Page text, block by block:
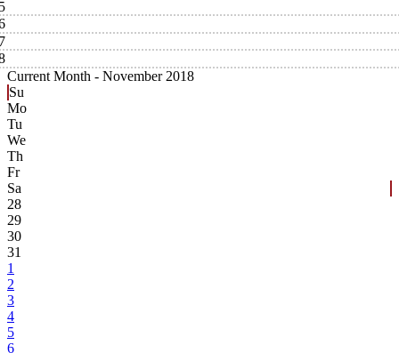
Current Month - November 2018
Su
Mo
Tu
We
Th
Fr
Sa
28
29
30
31
1
2
3
4
5
6